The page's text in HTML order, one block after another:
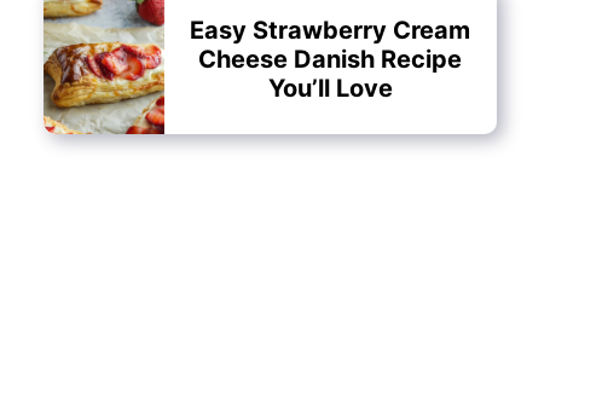
Easy Strawberry Cream
Cheese Danish Recipe
You’ll Love